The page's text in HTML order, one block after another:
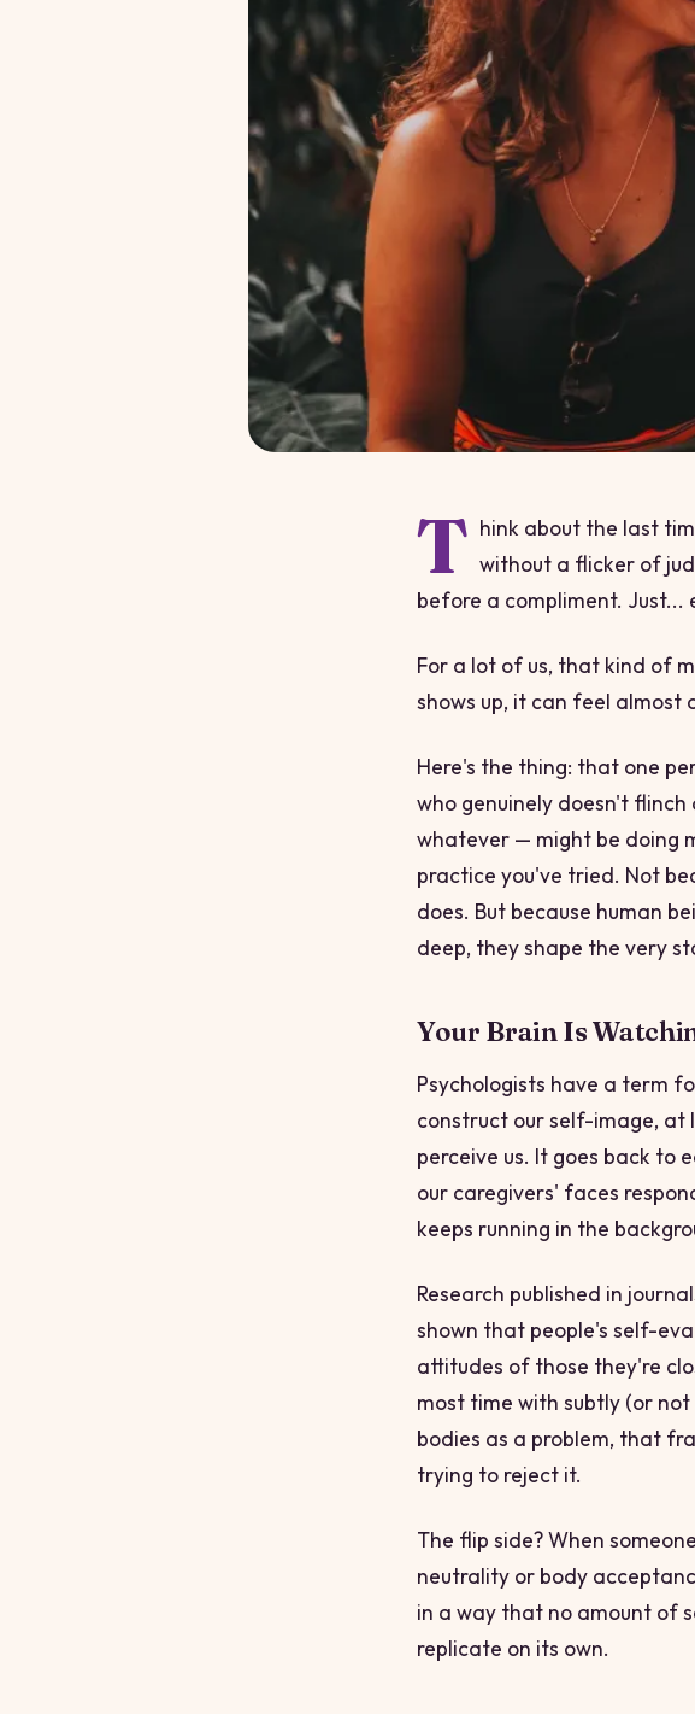
T hink about the last
without a flicker of
before a compliment. Just...
For a lot of us, that kind of
shows up, it can feel almost
Here's the thing: that one
who genuinely doesn't flinch
whatever — might be doing
practice you've tried. Not
does. But because human
deep, they shape the very
Your Brain Is
Psychologists have a term
construct our self-image, at
perceive us. It goes back to
our caregivers' faces
keeps running in the
Research published in
shown that people's self-
attitudes of those they're
most time with subtly (or
bodies as a problem, that
trying to reject it.
The flip side? When
neutrality or body
in a way that no amount of
replicate on its own.